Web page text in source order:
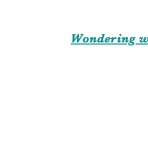
Wondering